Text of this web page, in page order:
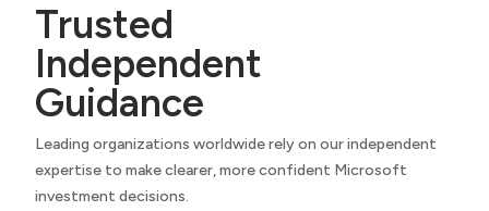
Trusted
Independent
Guidance
Leading organizations worldwide rely on our independent
expertise to make clearer, more confident Microsoft
investment decisions.